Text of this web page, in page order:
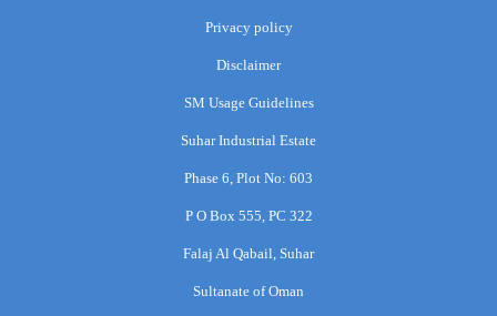
Privacy policy
Disclaimer
SM Usage Guidelines
Suhar Industrial Estate
Phase 6, Plot No: 603
P O Box 555, PC 322
Falaj Al Qabail, Suhar
Sultanate of Oman